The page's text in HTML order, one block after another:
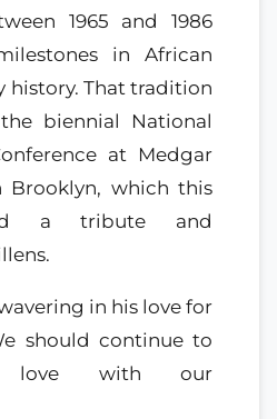
1965 and 1986
in African
history. That tradition
biennial National
at Medgar
Brooklyn, which this
a tribute and
in his love for
should continue to
love with our